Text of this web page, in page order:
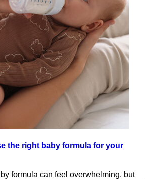
the right baby formula for your
formula can feel overwhelming, but